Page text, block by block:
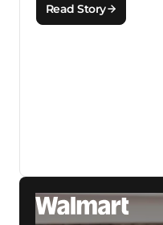
Read Story